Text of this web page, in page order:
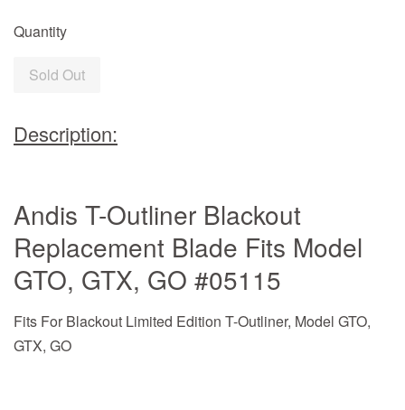
Quantity
Sold Out
Description:
Andis T-Outliner Blackout
Replacement Blade Fits Model
GTO, GTX, GO #05115
Fits For Blackout Limited Edition T-Outliner, Model GTO,
GTX, GO